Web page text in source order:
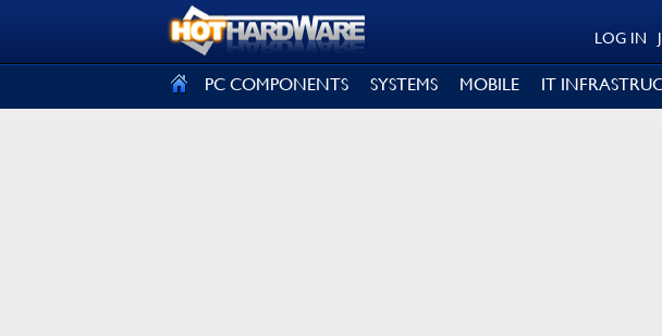
LOG IN
PC COMPONENTS SYSTEMS MOBILE IT